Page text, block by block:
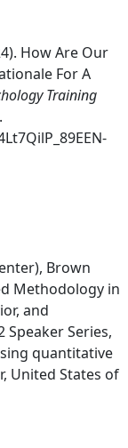
How Are Our
For A
Training
.
Brown
Methodology in
and
Speaker Series,
quantitative
United States of